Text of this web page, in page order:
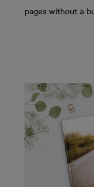
pages without a